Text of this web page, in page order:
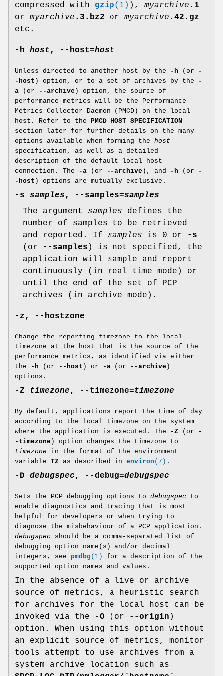
compressed with gzip(1) ), myarchive .1
or myarchive .3.bz2 or myarchive .42.gz
etc.
-h host, --host=host
Unless directed to another host by the -h (or
-
-host ) option, or to a set of archives by the
-
a (or --archive ) option, the source of
performance metrics will be the Performance
Metrics Collector Daemon (PMCD) on the local
host. Refer to the PMCD HOST SPECIFICATION
section later for further details on the many
options available when forming the host
specification, as well as a detailed
description of the default local host
connection. The
-a (or --archive ), and -h (or
-
-host ) options are mutually exclusive.
-s samples, --samples=samples
The argument samples defines the
number of samples to be retrieved
and reported. If samples is 0 or
-s
(or
--samples ) is not specified, the
application will sample and report
continuously (in real time mode) or
until the end of the set of PCP
archives (in archive mode).
-z, --hostzone
Change the reporting timezone to the local
timezone at the host that is the source of the
performance metrics, as identified via either
the
-h (or --host ) or -a (or --archive )
options.
-Z timezone, --timezone=timezone
By default, applications report the time of day
according to the local timezone on the system
where the application is executed. The
-Z (or
-
-timezone ) option changes the timezone to
timezone in the format of the environment
variable TZ as described in environ (7) .
-D debugspec, --debug=debugspec
Sets the PCP debugging options to debugspec to
enable diagnostics and tracing that is most
helpful for developers or when trying to
diagnose the misbehaviour of a PCP application.
debugspec should be a comma-separated list of
debugging option name(s) and/or decimal
integers, see pmdbg (1)
for a description of the
supported option names and values.
In the absence of a live or archive
source of metrics, a heuristic search
for archives for the local host can be
invoked via the
-O (or --origin )
option. When using this option without
an explicit source of metrics, monitor
tools attempt to use archives from a
system archive location such as